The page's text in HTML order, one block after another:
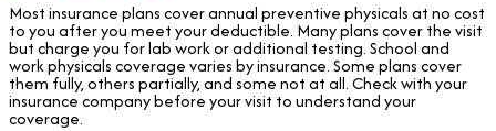
Most insurance plans cover annual preventive physicals at no cost
to you after you meet your deductible. Many plans cover the visit
but charge you for lab work or additional testing. School and
work physicals coverage varies by insurance. Some plans cover
them fully, others partially, and some not at all. Check with your
insurance company before your visit to understand your
coverage.